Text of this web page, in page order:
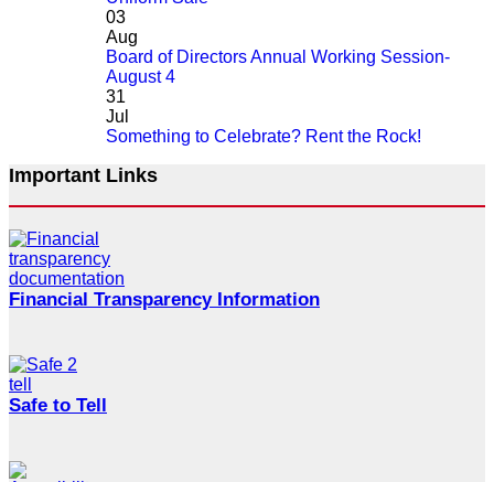
03
Aug
Board of Directors Annual Working Session-
August 4
31
Jul
Something to Celebrate? Rent the Rock!
Important Links
Financial Transparency Information
Safe to Tell